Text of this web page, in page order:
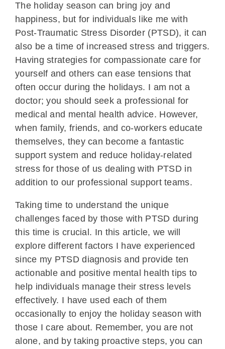
The holiday season can bring joy and
happiness, but for individuals like me with
Post-Traumatic Stress Disorder (PTSD), it can
also be a time of increased stress and triggers.
Having strategies for compassionate care for
yourself and others can ease tensions that
often occur during the holidays. I am not a
doctor; you should seek a professional for
medical and mental health advice. However,
when family, friends, and co-workers educate
themselves, they can become a fantastic
support system and reduce holiday-related
stress for those of us dealing with PTSD in
addition to our professional support teams.
Taking time to understand the unique
challenges faced by those with PTSD during
this time is crucial. In this article, we will
explore different factors I have experienced
since my PTSD diagnosis and provide ten
actionable and positive mental health tips to
help individuals manage their stress levels
effectively. I have used each of them
occasionally to enjoy the holiday season with
those I care about. Remember, you are not
alone, and by taking proactive steps, you can